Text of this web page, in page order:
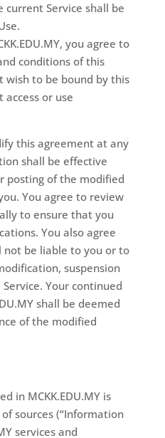
Service shall be
you agree to
conditions of this
wish to be bound by this
or use
this agreement at any
shall be effective
posting of the modified
You agree to review
to ensure that you
You also agree
not be liable to you or to
suspension
Your continued
shall be deemed
of the modified
in MCKK.EDU.MY is
sources (“Information
services and